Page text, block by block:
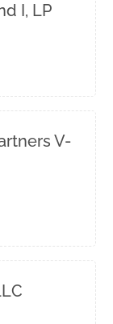
I, LP
V-